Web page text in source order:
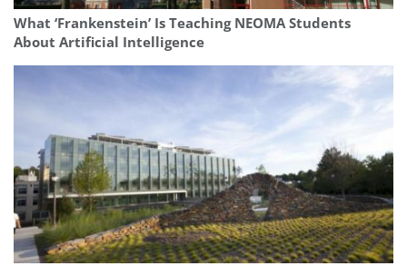
What ‘Frankenstein’ Is Teaching NEOMA Students
About Artificial Intelligence